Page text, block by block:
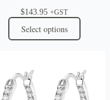
$143.95 +GST
Select options